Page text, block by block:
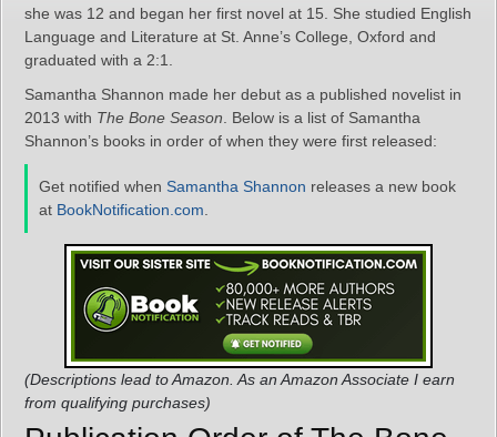
she was 12 and began her first novel at 15. She studied English
Language and Literature at St. Anne’s College, Oxford and
graduated with a 2:1.
Samantha Shannon made her debut as a published novelist in
2013 with The Bone Season . Below is a list of Samantha
Shannon’s books in order of when they were first released:
Get notified when Samantha Shannon releases a new book
at BookNotification.com
(Descriptions lead to Amazon. As an Amazon Associate I earn
from qualifying purchases)